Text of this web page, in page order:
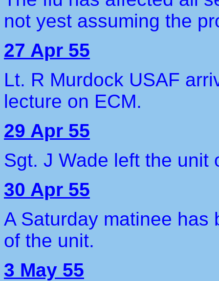
not yest assuming the
27 Apr 55
Lt. R Murdock USAF
lecture on ECM.
29 Apr 55
Sgt. J Wade left the unit
30 Apr 55
A Saturday matinee has
of the unit.
3 May 55